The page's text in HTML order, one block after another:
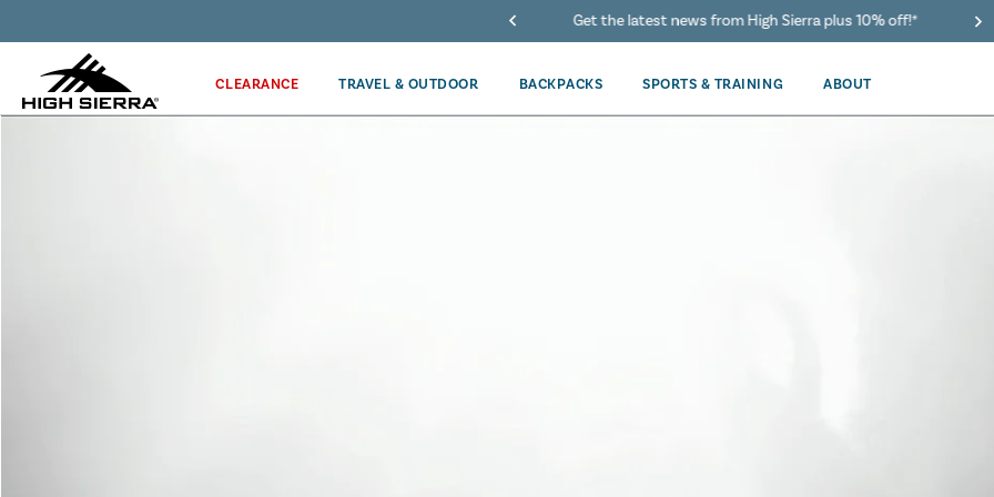
40% Off When You Spend $149 Or More On Duffles
CLEARANCE TRAVEL & OUTDOOR BACKPACKS SPORTS & TRAINING ABOUT